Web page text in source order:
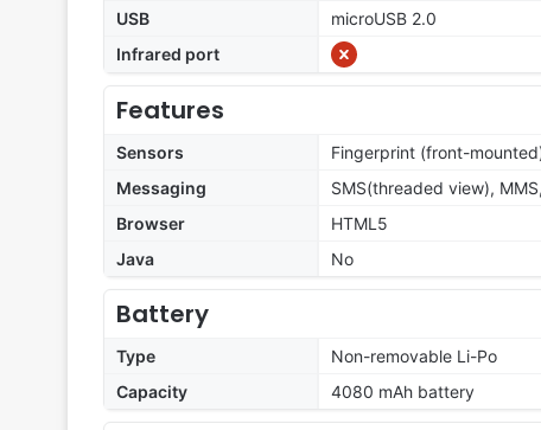
USB
microUSB 2.0
Infrared port
Features
Sensors
Fingerprint (front-
Messaging
SMS(threaded view),
Browser
HTML5
Java
No
Battery
Type
Non-removable Li-Po
Capacity
4080 mAh battery